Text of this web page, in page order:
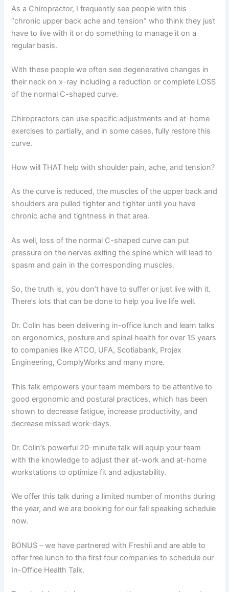
As a Chiropractor, I frequently see people with this
“chronic upper back ache and tension” who think they just
have to live with it or do something to manage it on a
regular basis.
With these people we often see degenerative changes in
their neck on x-ray including a reduction or complete LOSS
of the normal C-shaped curve.
Chiropractors can use specific adjustments and at-home
exercises to partially, and in some cases, fully restore this
curve.
How will THAT help with shoulder pain, ache, and tension?
As the curve is reduced, the muscles of the upper back and
shoulders are pulled tighter and tighter until you have
chronic ache and tightness in that area.
As well, loss of the normal C-shaped curve can put
pressure on the nerves exiting the spine which will lead to
spasm and pain in the corresponding muscles.
So, the truth is, you don’t have to suffer or just live with it.
There’s lots that can be done to help you live life well.
Dr. Colin has been delivering in-office lunch and learn talks
on ergonomics, posture and spinal health for over 15 years
to companies like ATCO, UFA, Scotiabank, Projex
Engineering, ComplyWorks and many more.
This talk empowers your team members to be attentive to
good ergonomic and postural practices, which has been
shown to decrease fatigue, increase productivity, and
decrease missed work-days.
Dr. Colin’s powerful 20-minute talk will equip your team
with the knowledge to adjust their at-work and at-home
workstations to optimize fit and adjustability.
We offer this talk during a limited number of months during
the year, and we are booking for our fall speaking schedule
now.
BONUS – we have partnered with Freshii and are able to
offer free lunch to the first four companies to schedule our
In-Office Health Talk.